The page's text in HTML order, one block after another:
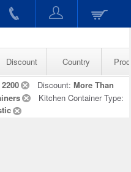
Discount Country
Discount: More Than
Kitchen Container Type: